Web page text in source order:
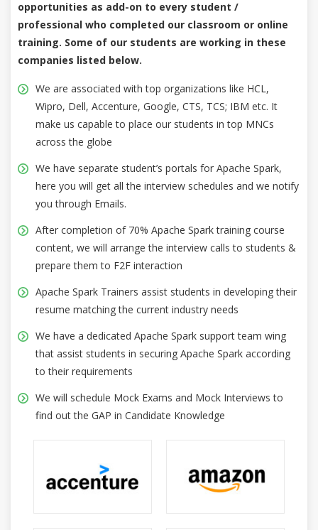
opportunities as add-on to every student /
professional who completed our classroom or online
training. Some of our students are working in these
companies listed below.
We are associated with top organizations like HCL,
Wipro, Dell, Accenture, Google, CTS, TCS; IBM etc. It
make us capable to place our students in top MNCs
across the globe
We have separate student’s portals for Apache Spark,
here you will get all the interview schedules and we notify
you through Emails.
After completion of 70% Apache Spark training course
content, we will arrange the interview calls to students &
prepare them to F2F interaction
Apache Spark Trainers assist students in developing their
resume matching the current industry needs
We have a dedicated Apache Spark support team wing
that assist students in securing Apache Spark according
to their requirements
We will schedule Mock Exams and Mock Interviews to
find out the GAP in Candidate Knowledge